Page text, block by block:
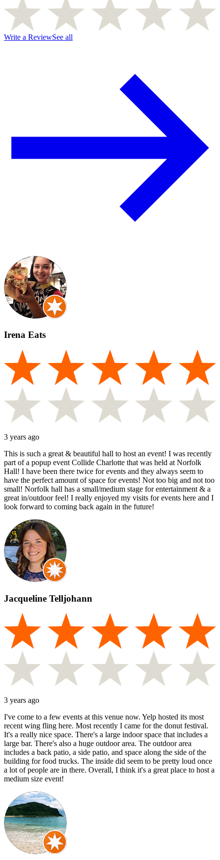
Write a ReviewSee all
Irena Eats
3 years ago
This is such a great & beautiful hall to host an event! I was recently
part of a popup event Collide Charlotte that was held at Norfolk
Hall! I have been there twice for events and they always seem to
have the perfect amount of space for events! Not too big and not too
small! Norfolk hall has a small/medium stage for entertainment & a
great in/outdoor feel! I really enjoyed my visits for events here and I
look forward to coming back again in the future!
Jacqueline Telljohann
3 years ago
I've come to a few events at this venue now. Yelp hosted its most
recent wing fling here. Most recently I came for the donut festival.
It's a really nice space. There's a large indoor space that includes a
large bar. There's also a huge outdoor area. The outdoor area
includes a back patio, a side patio, and space along the side of the
building for food trucks. The inside did seem to be pretty loud once
a lot of people are in there. Overall, I think it's a great place to host a
medium size event!